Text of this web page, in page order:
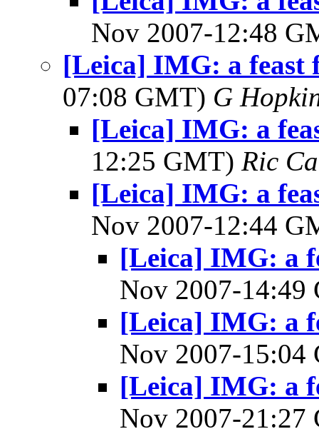
Nov 2007-12:48
[Leica] IMG: a feast
07:08 GMT) G
[Leica] IMG: a
12:25 GMT) Ric
[Leica] IMG: a
Nov 2007-12:44
[Leica] IMG: a
Nov 2007-
[Leica] IMG: a
Nov 2007-
[Leica] IMG: a
Nov 2007-